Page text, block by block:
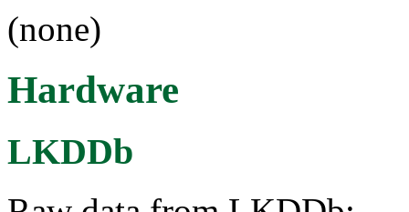
(none)
Hardware
LKDDb